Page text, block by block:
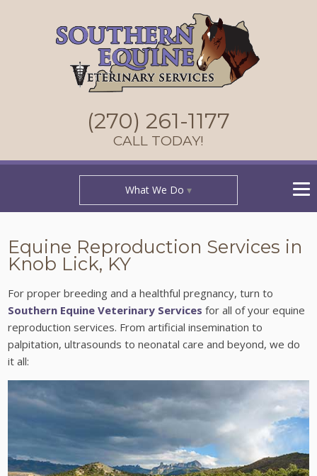
(270) 261-1177
CALL TODAY!
What We Do
Equine Reproduction Services in
Knob Lick, KY
For proper breeding and a healthful pregnancy, turn to
Southern Equine Veterinary Services for all of your equine
reproduction services. From artificial insemination to
palpitation, ultrasounds to neonatal care and beyond, we do
it all: